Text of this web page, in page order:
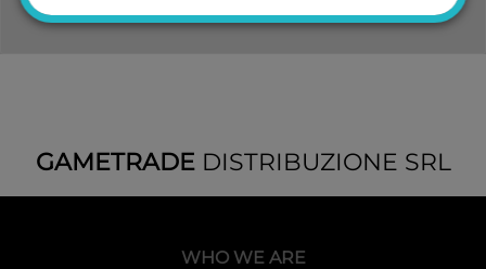
GAMETRADEDISTRIBUZIONE SRL
WHO WE ARE